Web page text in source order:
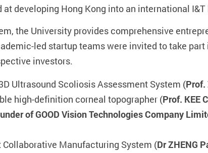
developing Hong Kong into an international I&T
the University provides comprehensive
led startup teams were invited to take
investors.
Ultrasound Scoliosis Assessment System (Prof.
high-definition corneal topographer (Prof. KEE
of GOOD Vision Technologies Company
Manufacturing System (Dr ZHENG